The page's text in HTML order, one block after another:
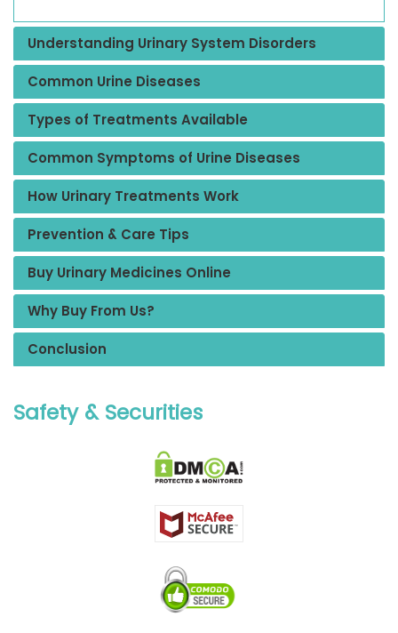
Understanding Urinary System Disorders
Common Urine Diseases
Types of Treatments Available
Common Symptoms of Urine Diseases
How Urinary Treatments Work
Prevention & Care Tips
Buy Urinary Medicines Online
Why Buy From Us?
Conclusion
Safety & Securities